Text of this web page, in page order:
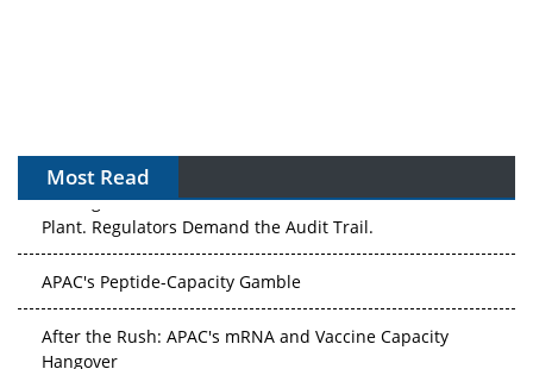
Most Read
The Algorithm on the GMP Floor: AI Promises a Smarter
Plant. Regulators Demand the Audit Trail.
APAC's Peptide-Capacity Gamble
After the Rush: APAC's mRNA and Vaccine Capacity
Hangover